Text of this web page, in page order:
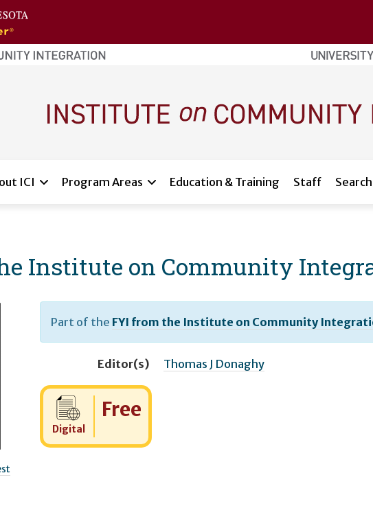
ICI Program Areas Education & Training Staff
Institute on Community
Part of the FYI from the Institute on Community
Editor(s) Thomas J Donaghy
Digital
Cost:
Free